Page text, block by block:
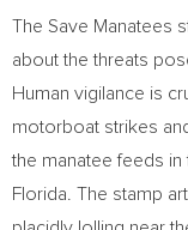
The Save Manatees
about the threats
Human vigilance is
motorboat strikes
the manatee feeds
Florida . The stamp